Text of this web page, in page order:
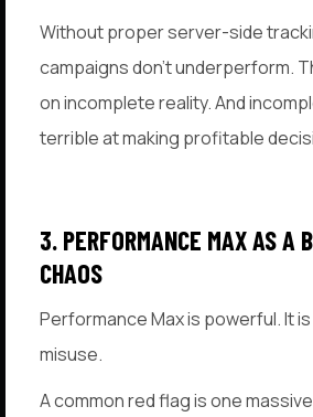
Without proper server-side
campaigns don’t underperform.
on incomplete reality. And
terrible at making profitable
3. PERFORMANCE MAX AS A
CHAOS
Performance Max is powerful. It is
misuse.
A common red flag is one massive